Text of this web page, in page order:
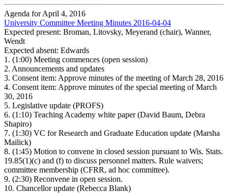
Agenda for April 4, 2016
University Committee Meeting Minutes 2016-04-04
Expected present: Broman, Litovsky, Meyerand (chair), Wanner,
Wendt
Expected absent: Edwards
1. (1:00) Meeting commences (open session)
2. Announcements and updates
3. Consent item: Approve minutes of the meeting of March 28, 2016
4. Consent item: Approve minutes of the special meeting of March
30, 2016
5. Legislative update (PROFS)
6. (1:10) Teaching Academy white paper (David Baum, Debra
Shapiro)
7. (1:30) VC for Research and Graduate Education update (Marsha
Mailick)
8. (1:45) Motion to convene in closed session pursuant to Wis. Stats.
19.85(1)(c) and (f) to discuss personnel matters. Rule waivers;
committee membership (CFRR, ad hoc committee).
9. (2:30) Reconvene in open session.
10. Chancellor update (Rebecca Blank)